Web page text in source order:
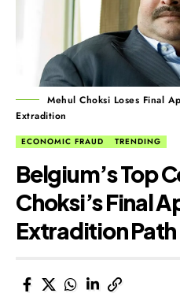
Mehul Choksi Loses Final
Extradition
ECONOMIC FRAUD TRENDING
Belgium’s Top
Choksi’s Final
Extradition Path